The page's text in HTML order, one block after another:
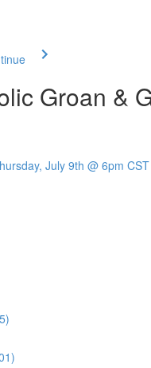
Groan &
July 9th @ 6pm